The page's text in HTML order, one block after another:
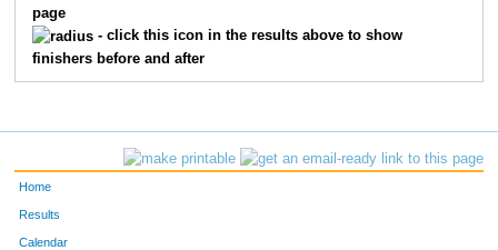
page
- click this icon in the results above to show
finishers before and after
Home
Results
Calendar